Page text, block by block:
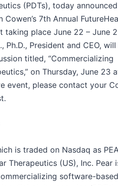
(PDTs), today
7th Annual
taking place June 22 – June
Ph.D., President and CEO, will
titled, “Commercializing
on Thursday, June 23
event, please contact your
is traded on Nasdaq as
Therapeutics (US), Inc. Pear
software-based